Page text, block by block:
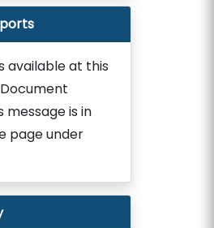
available at this
message is in
page under